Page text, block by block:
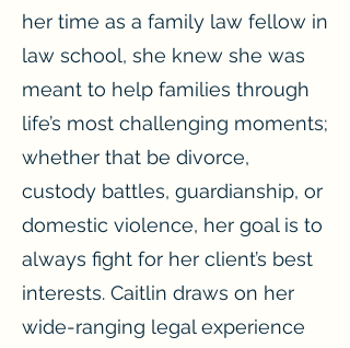
her time as a family law fellow in
law school, she knew she was
meant to help families through
life’s most challenging moments;
whether that be divorce,
custody battles, guardianship, or
domestic violence, her goal is to
always fight for her client’s best
interests. Caitlin draws on her
wide-ranging legal experience